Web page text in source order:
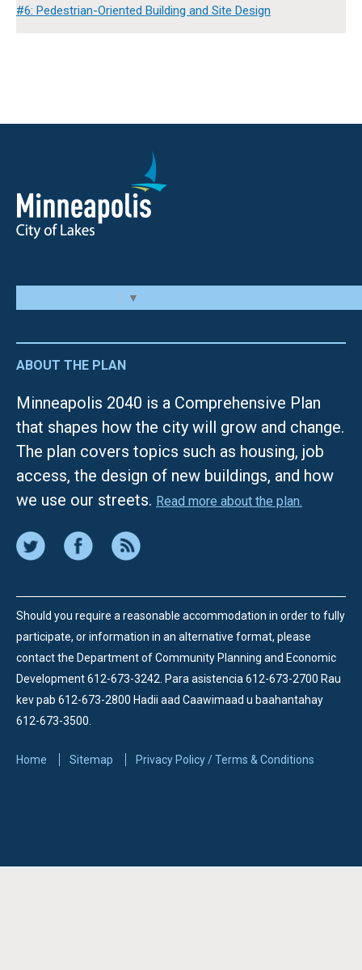
#6: Pedestrian-Oriented Building and Site Design
▼
ABOUT THE PLAN
Minneapolis 2040 is a Comprehensive Plan
that shapes how the city will grow and change.
The plan covers topics such as housing, job
access, the design of new buildings, and how
we use our streets. Read more about the plan.
Should you require a reasonable accommodation in order to fully
participate, or information in an alternative format, please
contact the Department of Community Planning and Economic
Development 612-673-3242. Para asistencia 612-673-2700 Rau
kev pab 612-673-2800 Hadii aad Caawimaad u baahantahay
612-673-3500.
Home Sitemap Privacy Policy / Terms & Conditions